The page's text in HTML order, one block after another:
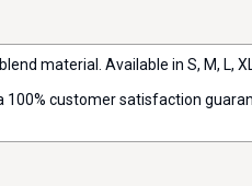
material. Available in S, M, L,
100% customer satisfaction